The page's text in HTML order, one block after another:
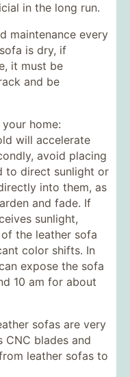
in the long run.
maintenance every
is dry, if
it must be
and be
home:
will accelerate
avoid placing
to direct sunlight or
into them, as
and fade. If
sunlight,
the leather sofa
color shifts. In
expose the sofa
10 am for about
sofas are very
CNC blades and
leather sofas to